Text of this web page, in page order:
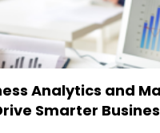
Analytics and
Smarter